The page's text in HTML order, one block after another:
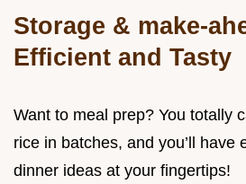
Storage & make-
Efficient and Tasty
Want to meal prep? You totally
rice in batches, and you’ll have
dinner ideas at your fingertips!